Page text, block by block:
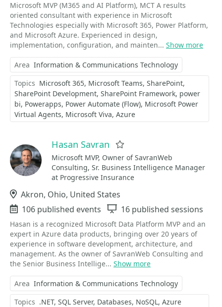
Microsoft MVP (M365 and AI Platform), MCT A results
oriented consultant with experience in Microsoft
Technologies especially with Microsoft 365, Power Platform,
and Microsoft Azure. Experienced in design,
implementation, configuration, and mainten... Show more
Area Information & Communications Technology
Topics Microsoft 365 Microsoft Teams SharePoint
SharePoint Development SharePoint Framework power
bi Powerapps Power Automate (Flow) Microsoft Power
Virtual Agents Microsoft Viva Azure
Hasan Savran
Microsoft MVP, Owner of SavranWeb
Consulting, Sr. Business Intelligence Manager
at Progressive Insurance
Location
Akron, Ohio, United States
Events
106 published events Sessions
16 published sessions
Hasan is a recognized Microsoft Data Platform MVP and an
expert in Azure data products, bringing over 20 years of
experience in software development, architecture, and
management. As the owner of SavranWeb Consulting and
the Senior Business Intellige... Show more
Area Information & Communications Technology
Topics .NET SQL Server Databases NoSQL Azure